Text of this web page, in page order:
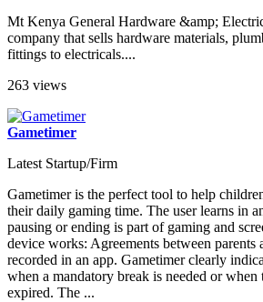
Mt Kenya General Hardware &amp;
company that sells hardware materials,
fittings to electricals....
263 views
Gametimer
Latest Startup/Firm
Gametimer is the perfect tool to help
their daily gaming time. The user learns in
pausing or ending is part of gaming and
device works: Agreements between parents
recorded in an app. Gametimer clearly
when a mandatory break is needed or when
expired. The ...